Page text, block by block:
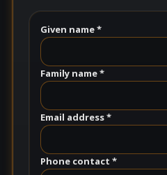
Given name *
Family name *
Email address *
Phone contact *